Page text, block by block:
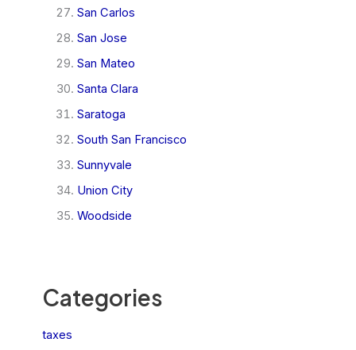
San Carlos
San Jose
San Mateo
Santa Clara
Saratoga
South San Francisco
Sunnyvale
Union City
Woodside
Categories
taxes